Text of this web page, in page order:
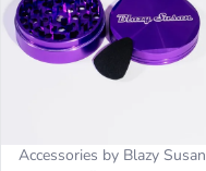
Accessories by Blazy Susan